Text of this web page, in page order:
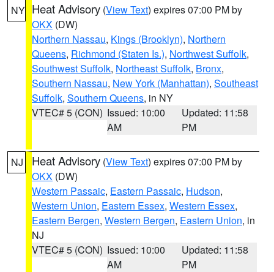
NY Heat Advisory (View Text) expires 07:00 PM by
OKX (DW)
Northern Nassau, Kings (Brooklyn), Northern
Queens, Richmond (Staten Is.), Northwest Suffolk,
Southwest Suffolk, Northeast Suffolk, Bronx,
Southern Nassau, New York (Manhattan), Southeast
Suffolk, Southern Queens, in NY
VTEC# 5 (CON) Issued: 10:00
AM
Updated: 11:58
PM
NJ Heat Advisory (View Text) expires 07:00 PM by
OKX (DW)
Western Passaic, Eastern Passaic, Hudson,
Western Union, Eastern Essex, Western Essex,
Eastern Bergen, Western Bergen, Eastern Union, in
NJ
VTEC# 5 (CON) Issued: 10:00
AM
Updated: 11:58
PM